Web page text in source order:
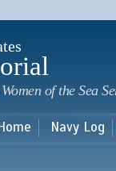
of the Sea
Navy Log